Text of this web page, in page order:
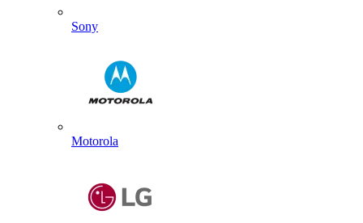
Sony
Motorola